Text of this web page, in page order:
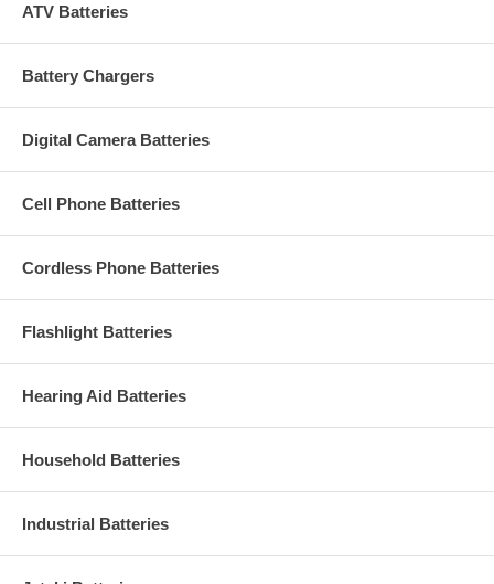
ATV Batteries
Battery Chargers
Digital Camera Batteries
Cell Phone Batteries
Cordless Phone Batteries
Flashlight Batteries
Hearing Aid Batteries
Household Batteries
Industrial Batteries